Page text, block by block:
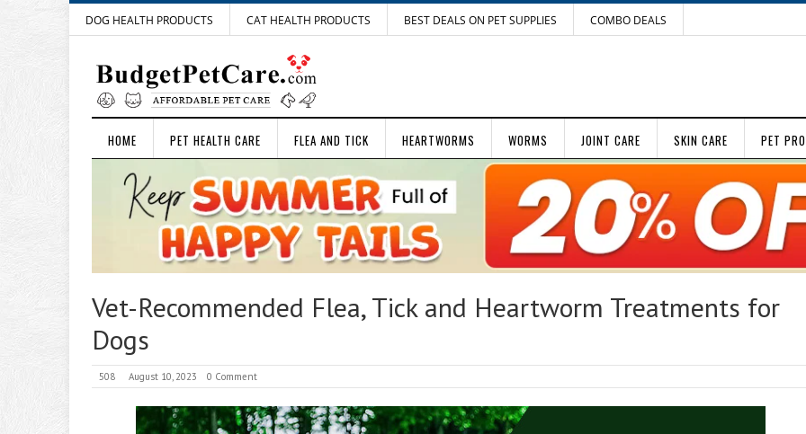
DOG HEALTH PRODUCTS CAT HEALTH PRODUCTS BEST DEALS ON PET SUPPLIES COMBO DEALS
HOME PET HEALTH CARE FLEA AND TICK HEARTWORMS WORMS JOINT CARE SKIN CARE PET
Vet-Recommended Flea, Tick and Heartworm Treatments for
Dogs
508 August 10, 2023 0 Comment